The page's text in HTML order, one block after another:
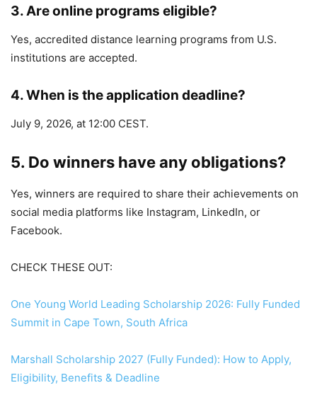
3. Are online programs eligible?
Yes, accredited distance learning programs from U.S.
institutions are accepted.
4. When is the application deadline?
July 9, 2026, at 12:00 CEST.
5. Do winners have any obligations?
Yes, winners are required to share their achievements on
social media platforms like Instagram, LinkedIn, or
Facebook.
CHECK THESE OUT:
One Young World Leading Scholarship 2026: Fully Funded
Summit in Cape Town, South Africa
Marshall Scholarship 2027 (Fully Funded): How to Apply,
Eligibility, Benefits & Deadline